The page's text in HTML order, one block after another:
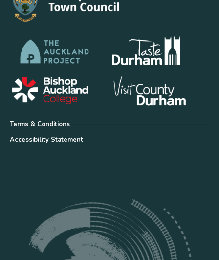
Terms & Conditions
Accessibility Statement